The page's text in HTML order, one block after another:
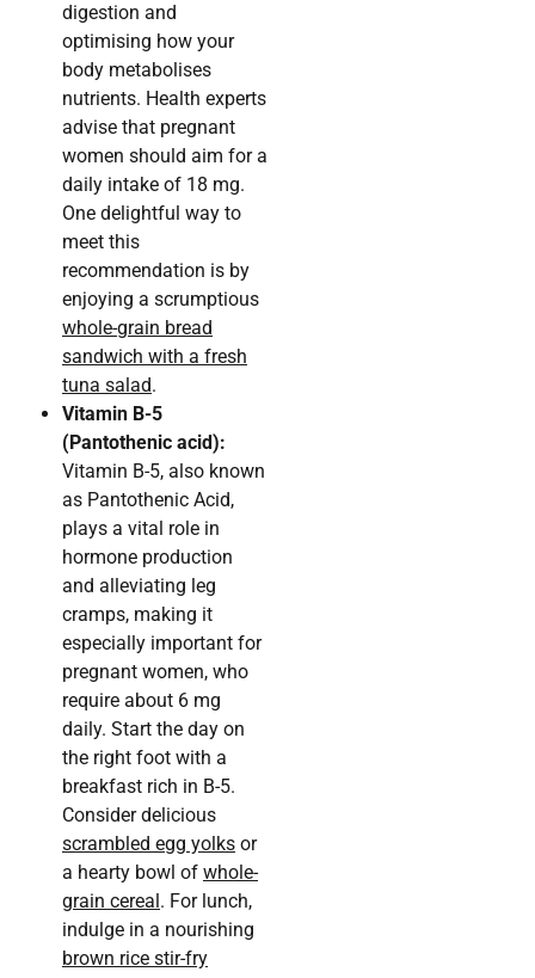
digestion and
optimising how your
body metabolises
nutrients. Health experts
advise that pregnant
women should aim for a
daily intake of 18 mg.
One delightful way to
meet this
recommendation is by
enjoying a scrumptious
whole-grain bread
sandwich with a fresh
tuna salad.
Vitamin B-5
(Pantothenic acid):
Vitamin B-5, also known
as Pantothenic Acid,
plays a vital role in
hormone production
and alleviating leg
cramps, making it
especially important for
pregnant women, who
require about 6 mg
daily. Start the day on
the right foot with a
breakfast rich in B-5.
Consider delicious
scrambled egg yolks or
a hearty bowl of whole-
grain cereal. For lunch,
indulge in a nourishing
brown rice stir-fry